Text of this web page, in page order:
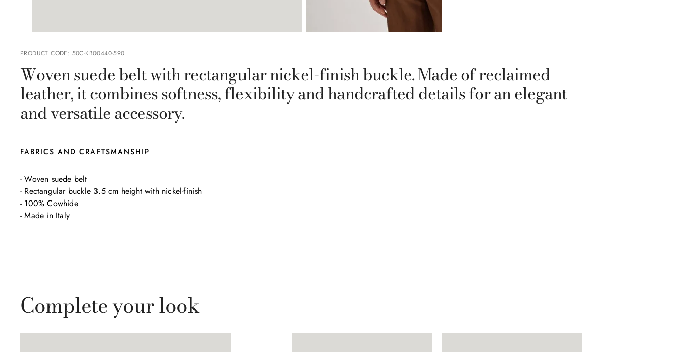
PRODUCT CODE: 50C-KB00440-590
Woven suede belt with rectangular nickel-finish buckle. Made of reclaimed
leather, it combines softness, flexibility and handcrafted details for an elegant
and versatile accessory.
FABRICS AND CRAFTSMANSHIP
- Woven suede belt
- Rectangular buckle 3.5 cm height with nickel-finish
- 100% Cowhide
- Made in Italy
Complete your look